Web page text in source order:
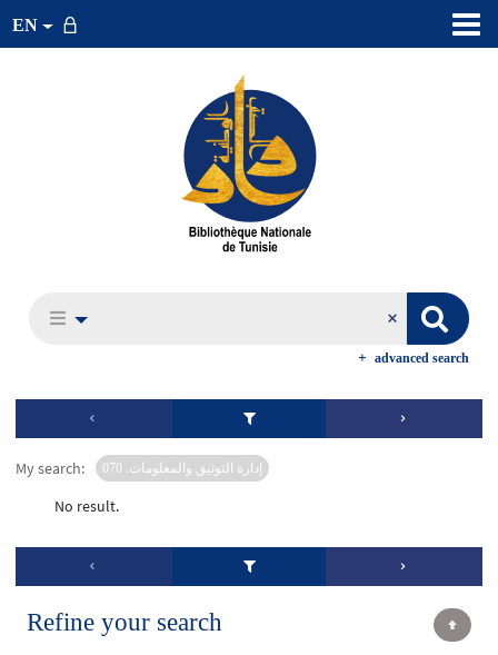
EN
advanced search
My search: إدارة التوثيق والمعلومات. 070
No result.
Refine your search